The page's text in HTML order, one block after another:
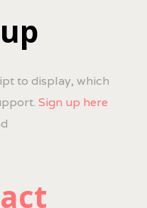
to display, which
Sign up here